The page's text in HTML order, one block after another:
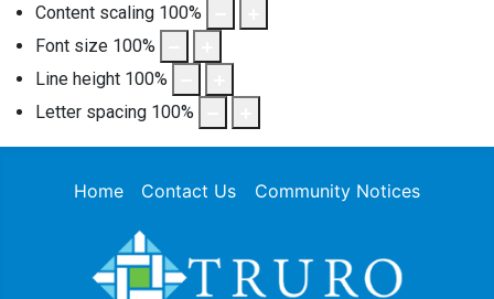
Content scaling 100%
Font size 100%
Line height 100%
Letter spacing 100%
Home Contact Us Community Notices